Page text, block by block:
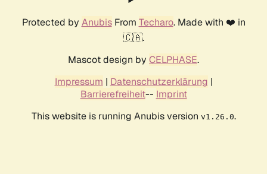
Protected by AnubisFrom Techaro. Made with ❤️ in
🇨🇦.
Mascot design by CELPHASE.
Impressum | Datenschutzerklärung |
Barrierefreiheit-- Imprint
This website is running Anubis version v1.26.0.